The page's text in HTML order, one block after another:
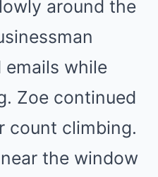
around the
emails while
Zoe continued
count climbing.
the window